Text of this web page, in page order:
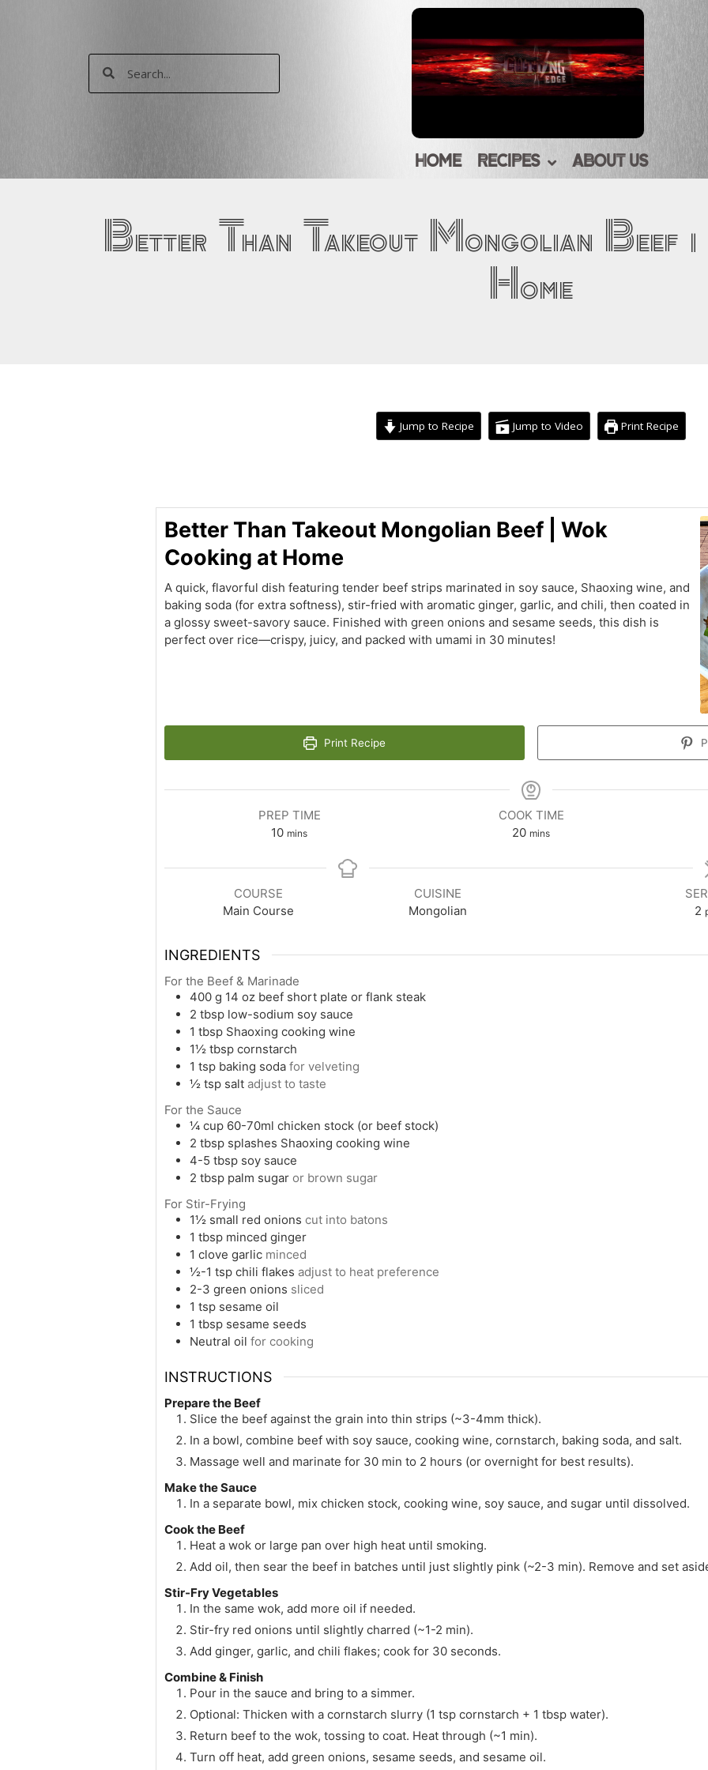
HOME RECIPES ABOUT US
Better Than Takeout Mongolian Beef
Home
Jump to Recipe Jump to Video Print Recipe
Better Than Takeout Mongolian Beef | Wok
Cooking at Home
A quick, flavorful dish featuring tender beef strips marinated in soy sauce, Shaoxing wine, and
baking soda (for extra softness), stir-fried with aromatic ginger, garlic, and chili, then coated in
a glossy sweet-savory sauce. Finished with green onions and sesame seeds, this dish is
perfect over rice—crispy, juicy, and packed with umami in 30 minutes!
Print Recipe
PREP TIME
10 mins
COOK TIME
20 mins
COURSE
Main Course
CUISINE
Mongolian
2
INGREDIENTS
For the Beef & Marinade
400 g 14 oz beef short plate or flank steak
2 tbsp low-sodium soy sauce
1 tbsp Shaoxing cooking wine
1½ tbsp cornstarch
1 tsp baking soda for velveting
½ tsp salt adjust to taste
For the Sauce
¼ cup 60-70ml chicken stock (or beef stock)
2 tbsp splashes Shaoxing cooking wine
4-5 tbsp soy sauce
2 tbsp palm sugar or brown sugar
For Stir-Frying
1½ small red onions cut into batons
1 tbsp minced ginger
1 clove garlic minced
½-1 tsp chili flakes adjust to heat preference
2-3 green onions sliced
1 tsp sesame oil
1 tbsp sesame seeds
Neutral oil for cooking
INSTRUCTIONS
Prepare the Beef
Slice the beef against the grain into thin strips (~3-4mm thick).
In a bowl, combine beef with soy sauce, cooking wine, cornstarch, baking soda, and salt.
Massage well and marinate for 30 min to 2 hours (or overnight for best results).
Make the Sauce
In a separate bowl, mix chicken stock, cooking wine, soy sauce, and sugar until dissolved.
Cook the Beef
Heat a wok or large pan over high heat until smoking.
Add oil, then sear the beef in batches until just slightly pink (~2-3 min). Remove and set
Stir-Fry Vegetables
In the same wok, add more oil if needed.
Stir-fry red onions until slightly charred (~1-2 min).
Add ginger, garlic, and chili flakes; cook for 30 seconds.
Combine & Finish
Pour in the sauce and bring to a simmer.
Optional: Thicken with a cornstarch slurry (1 tsp cornstarch + 1 tbsp water).
Return beef to the wok, tossing to coat. Heat through (~1 min).
Turn off heat, add green onions, sesame seeds, and sesame oil.